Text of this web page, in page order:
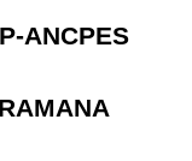
ANCPES